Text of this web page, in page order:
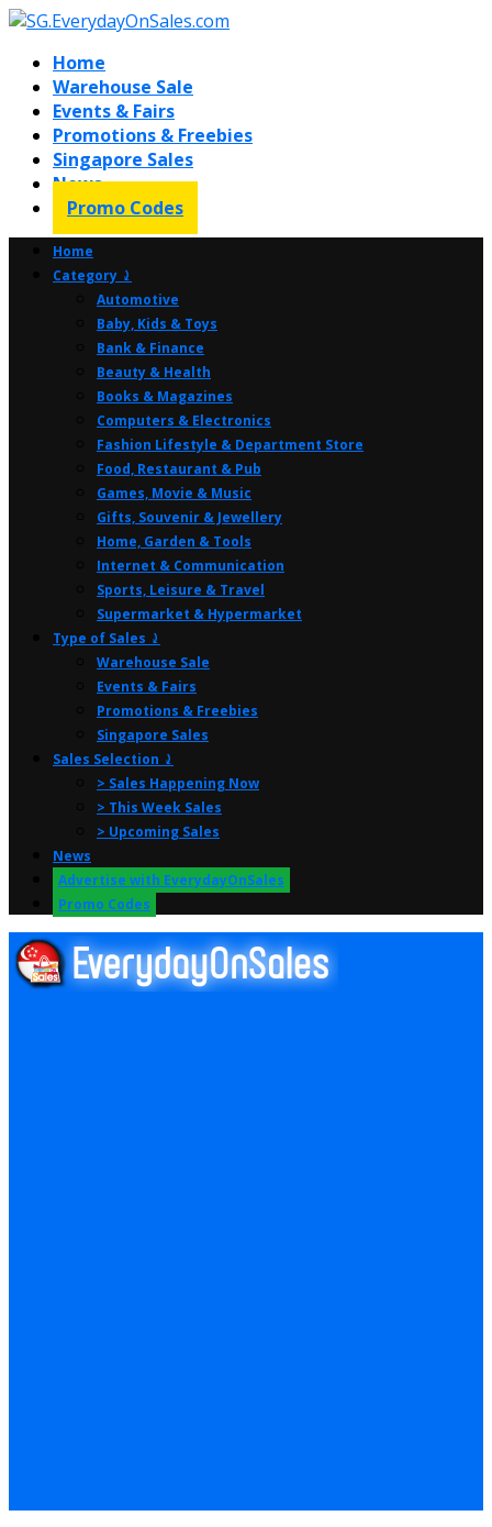
Home
Warehouse Sale
Events & Fairs
Promotions & Freebies
Singapore Sales
News
Promo Codes
Home
Category ⤸
Automotive
Baby, Kids & Toys
Bank & Finance
Beauty & Health
Books & Magazines
Computers & Electronics
Fashion Lifestyle & Department Store
Food, Restaurant & Pub
Games, Movie & Music
Gifts, Souvenir & Jewellery
Home, Garden & Tools
Internet & Communication
Sports, Leisure & Travel
Supermarket & Hypermarket
Type of Sales ⤸
Warehouse Sale
Events & Fairs
Promotions & Freebies
Singapore Sales
Sales Selection ⤸
> Sales Happening Now
> This Week Sales
> Upcoming Sales
News
Advertise with EverydayOnSales
Promo Codes